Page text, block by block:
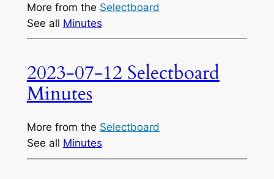
More from the Selectboard
See all Minutes
2023-07-12 Selectboard
Minutes
More from the Selectboard
See all Minutes